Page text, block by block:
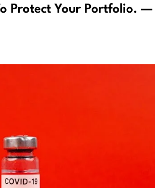
Protect Your Portfolio. —